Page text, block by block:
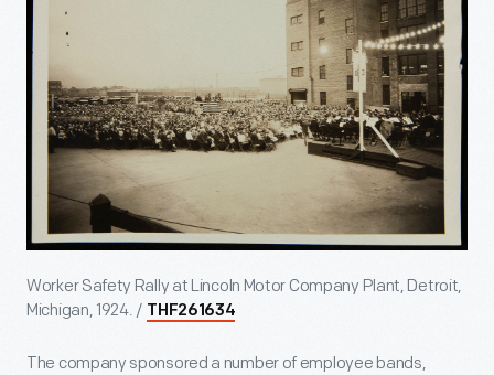
Worker Safety Rally at Lincoln Motor Company Plant, Detroit,
Michigan, 1924. / THF261634
The company sponsored a number of employee bands,